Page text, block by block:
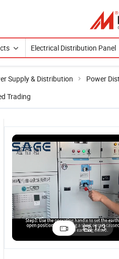
Supply & Distribution Power
Trading
1/3